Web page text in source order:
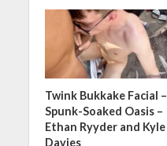
Twink Bukkake Facial –
Spunk-Soaked Oasis –
Ethan Ryyder and Kyle
Davies